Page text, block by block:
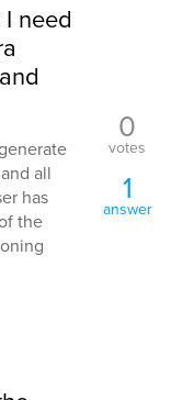
need
all
has
the
0
votes
1
answer